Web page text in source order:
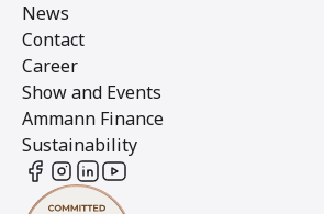
News
Contact
Career
Show and Events
Ammann Finance
Sustainability